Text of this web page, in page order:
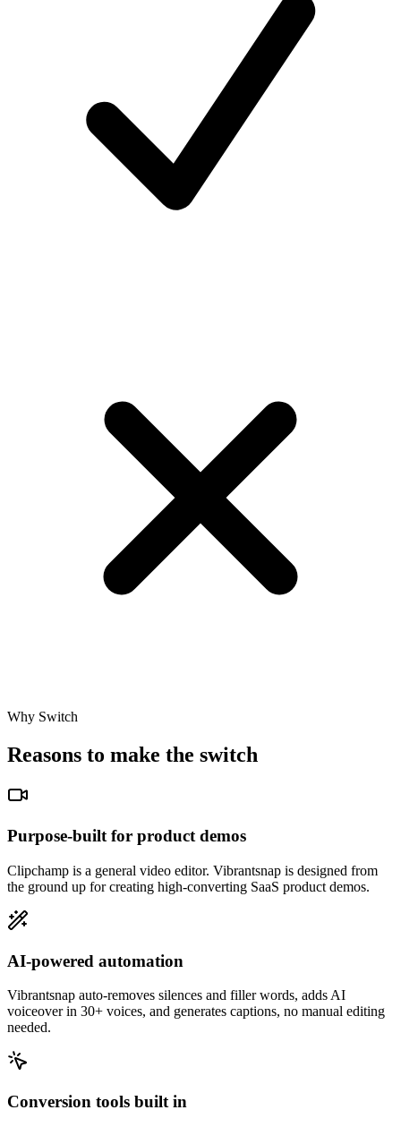
Why Switch
Reasons to make the switch
Purpose-built for product demos
Clipchamp is a general video editor. Vibrantsnap is designed from
the ground up for creating high-converting SaaS product demos.
AI-powered automation
Vibrantsnap auto-removes silences and filler words, adds AI
voiceover in 30+ voices, and generates captions, no manual editing
needed.
Conversion tools built in